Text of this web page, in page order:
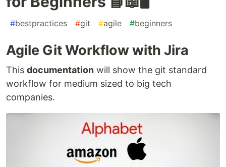
#bestpractices #git #agile #beginners
Agile Git Workflow with Jira
This documentation will show the git standard
workflow for medium sized to big tech
companies.